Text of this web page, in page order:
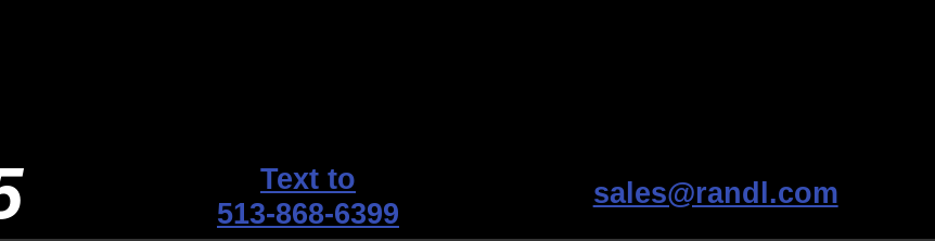
Text to
513-868-6399
sales@randl.com